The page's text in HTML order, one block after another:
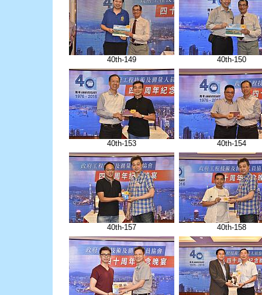
40th-149 40th-150
40th-153 40th-154
40th-157 40th-158